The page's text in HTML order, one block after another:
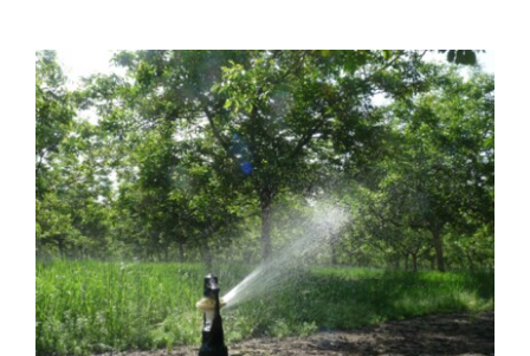
Fruit Grower Report
Lane Nordlund